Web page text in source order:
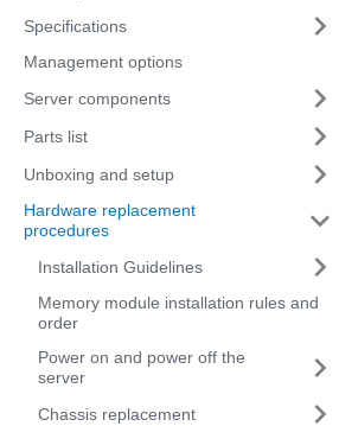
Specifications
Management options
Server components
Parts list
Unboxing and setup
Hardware replacement
procedures
Installation Guidelines
Memory module installation rules and
order
Power on and power off the
server
Chassis replacement